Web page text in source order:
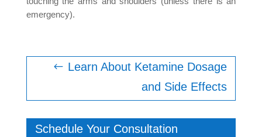
emergency).
Learn About Ketamine Dosage
and Side Effects
Schedule Your Consultation